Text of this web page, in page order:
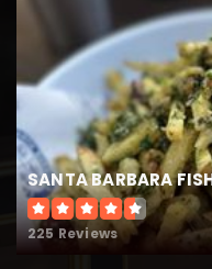
Ellwood
Kellogg
225 Reviews